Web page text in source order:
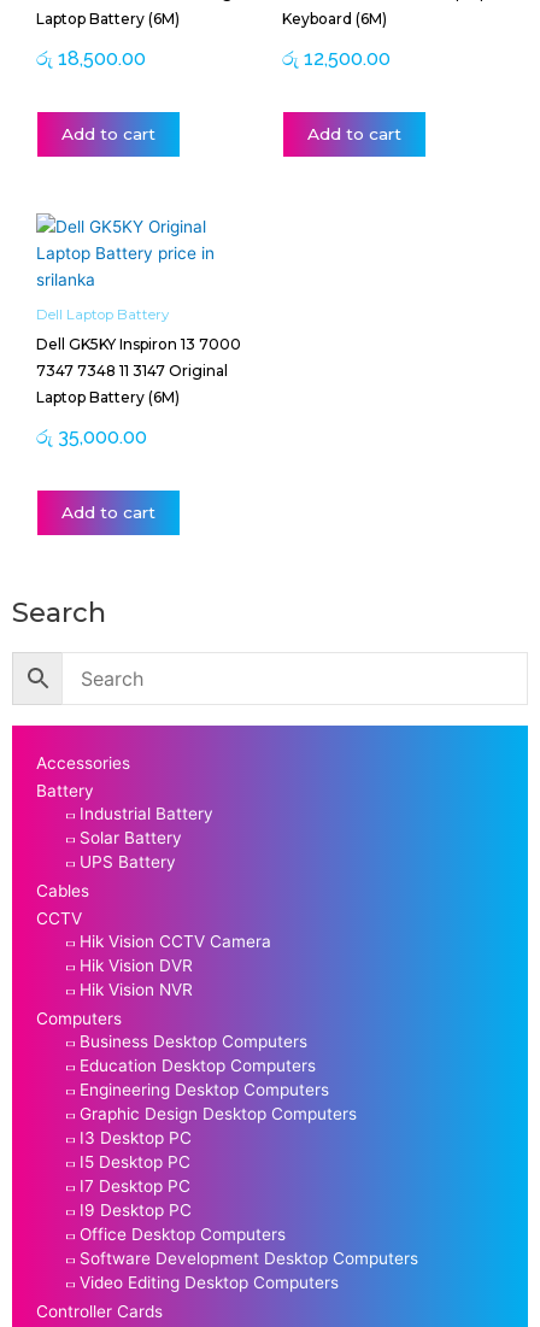
Laptop Battery (6M)
රු 18,500.00
Add to cart
Keyboard (6M)
රු 12,500.00
Add to cart
Dell Laptop Battery
Dell GK5KY Inspiron 13 7000
7347 7348 11 3147 Original
Laptop Battery (6M)
රු 35,000.00
Add to cart
Search
Accessories
Battery
Industrial Battery
Solar Battery
UPS Battery
Cables
CCTV
Hik Vision CCTV Camera
Hik Vision DVR
Hik Vision NVR
Computers
Business Desktop Computers
Education Desktop Computers
Engineering Desktop Computers
Graphic Design Desktop Computers
I3 Desktop PC
I5 Desktop PC
I7 Desktop PC
I9 Desktop PC
Office Desktop Computers
Software Development Desktop Computers
Video Editing Desktop Computers
Controller Cards